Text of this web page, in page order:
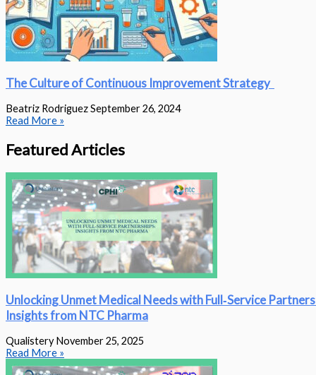
The Culture of Continuous Improvement Strategy
Beatriz RodriguezSeptember 26, 2024
Read More »
Featured Articles
Unlocking Unmet Medical Needs with Full‑Service
Insights from NTC Pharma
QualisteryNovember 25, 2025
Read More »